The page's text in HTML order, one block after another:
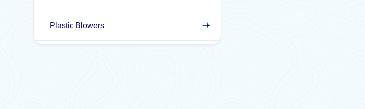
Plastic Blowers